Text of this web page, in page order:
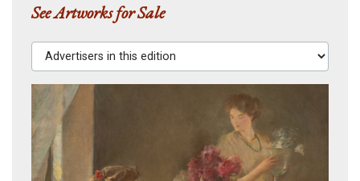
See Artworks for Sale
Advertisers in this edition